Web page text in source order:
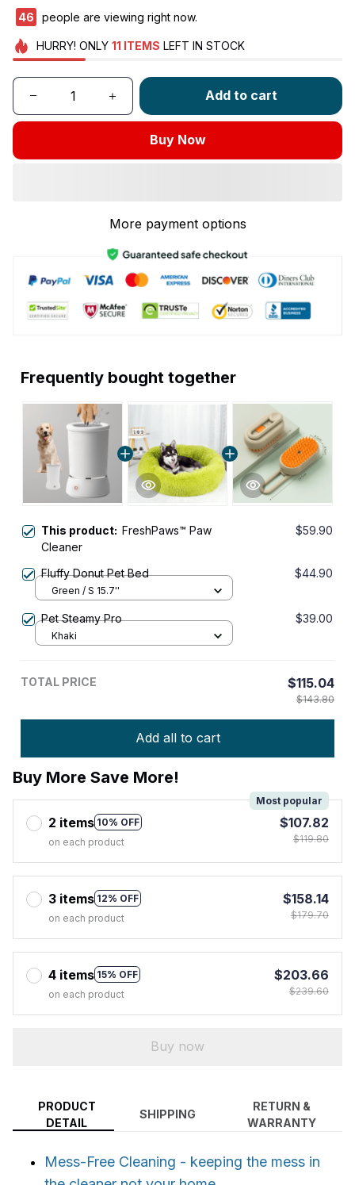
46 people are viewing right now.
HURRY! ONLY 11 ITEMS LEFT IN STOCK
Add to cart
Buy Now
More payment options
Frequently bought together
This product: FreshPaws™ Paw
Cleaner
$59.90
Fluffy Donut Pet Bed $44.90
Green / S 15.7''
Pet Steamy Pro $39.00
Khaki
TOTAL PRICE $115.04
$143.80
Add all to cart
Buy More Save More!
2 items 10% OFF
Most popular
on each product
$107.82
$119.80
3 items 12% OFF
on each product
$158.14
$179.70
4 items 15% OFF
on each product
$203.66
$239.60
Buy now
PRODUCT
DETAIL
SHIPPING
RETURN &
WARRANTY
Mess-Free Cleaning - keeping the mess in